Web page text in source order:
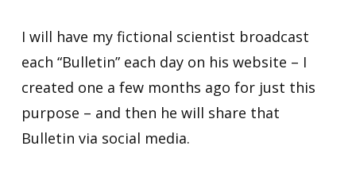
I will have my fictional scientist broadcast
each “Bulletin” each day on his website – I
created one a few months ago for just this
purpose – and then he will share that
Bulletin via social media.